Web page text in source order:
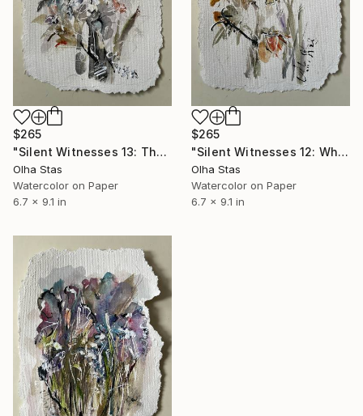
$265
"Silent Witnesses 13: The Quiet Between Breaths" Painting
Olha Stas
Watercolor on Paper
6.7 x 9.1 in
$265
"Silent Witnesses 12: What Fire Leaves Behind" Painting
Olha Stas
Watercolor on Paper
6.7 x 9.1 in